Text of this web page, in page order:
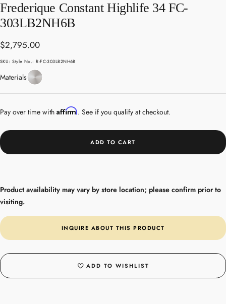
Frederique Constant Highlife 34 FC-
303LB2NH6B
Sale
price
$2,795.00
SKU:Style No.: R-FC-303LB2NH6B
MaterialsStainless
Steel
Pay over time with Affirm. See if you qualify at checkout.
ADD TO CART
Product availability may vary by store location; please confirm prior to
visiting.
INQUIRE ABOUT THIS PRODUCT
ADD TO WISHLIST